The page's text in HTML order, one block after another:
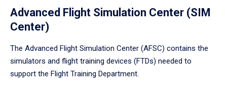
Advanced Flight Simulation Center (SIM
Center)
The Advanced Flight Simulation Center (AFSC) contains the
simulators and flight training devices (FTDs) needed to
support the Flight Training Department.